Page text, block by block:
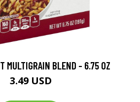
MULTIGRAIN BLEND - 6.75 OZ
3.49 USD